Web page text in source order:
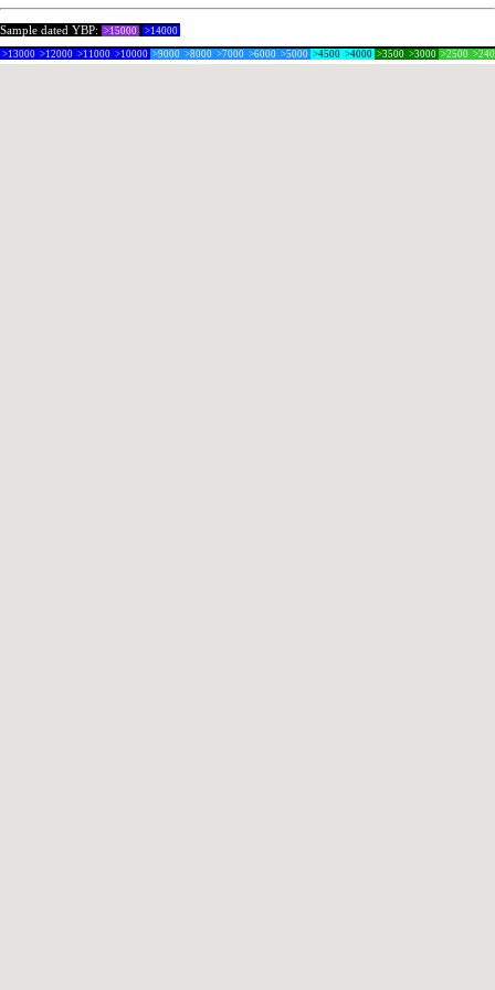
Sample dated YBP: >15000 >14000
>13000 >12000 >11000 >10000 >9000 >8000 >7000 >6000 >5000 >4500 >4000 >3500 >3000 >2500